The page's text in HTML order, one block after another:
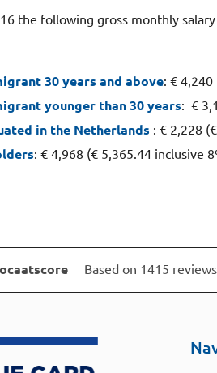
the following gross monthly
30 years and above: € 4,240
younger than 30 years: €
in the Netherlands : € 2,228
: € 4,968 (€ 5,365.44 inclusive
Based on 1415 reviews